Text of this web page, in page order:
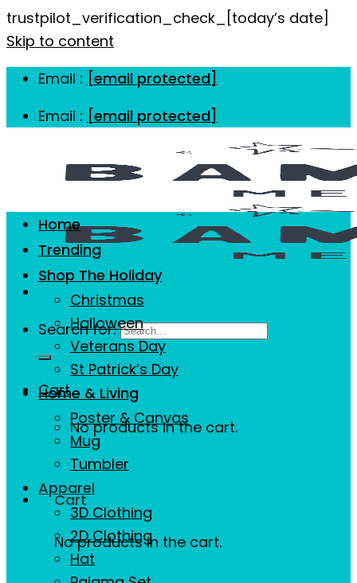
trustpilot_verification_check_[today’s date]
Skip to content
Email : [email protected]
Email : [email protected]
Search for:
Cart
No products in the cart.
Cart
No products in the cart.
Home
Trending
Shop The Holiday
Christmas
Halloween
Veterans Day
St Patrick’s Day
Home & Living
Poster & Canvas
Mug
Tumbler
Apparel
3D Clothing
2D Clothing
Hat